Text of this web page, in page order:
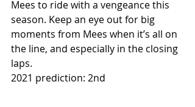
Mees to ride with a vengeance this
season. Keep an eye out for big
moments from Mees when it’s all on
the line, and especially in the closing
laps.
2021 prediction: 2nd